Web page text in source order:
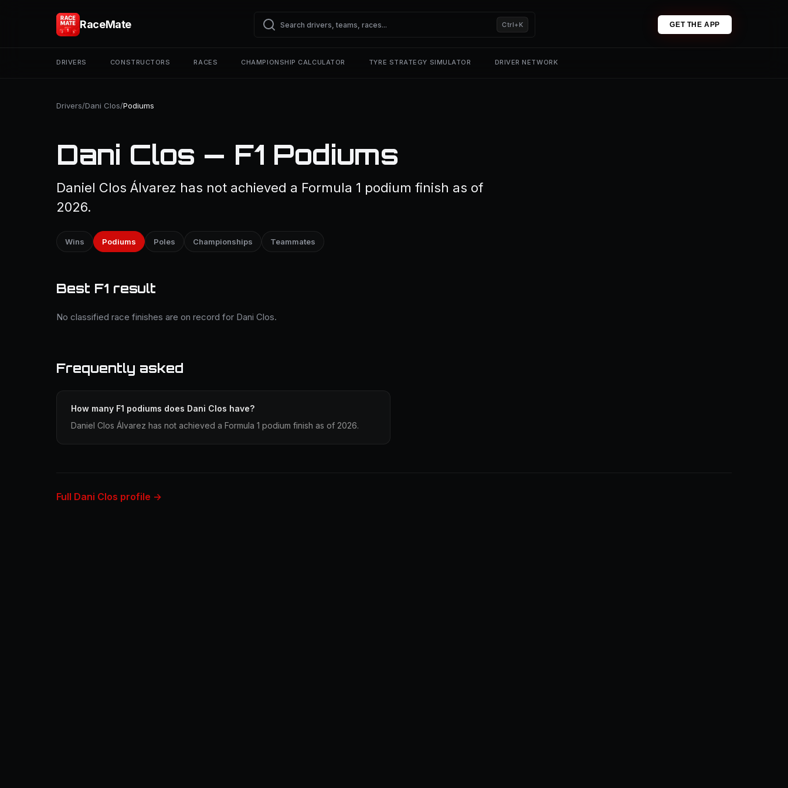
RaceMate Ctrl+K GET THE APP
DRIVERS CONSTRUCTORS RACES CHAMPIONSHIP CALCULATOR TYRE STRATEGY SIMULATOR DRIVER NETWORK
Drivers/Dani Clos/Podiums
Dani Clos — F1 Podiums
Daniel Clos Álvarez has not achieved a Formula 1 podium finish as of
2026.
Wins Podiums Poles Championships Teammates
Best F1 result
No classified race finishes are on record for Dani Clos.
Frequently asked
How many F1 podiums does Dani Clos have?
Daniel Clos Álvarez has not achieved a Formula 1 podium finish as of 2026.
Full Dani Clos profile →